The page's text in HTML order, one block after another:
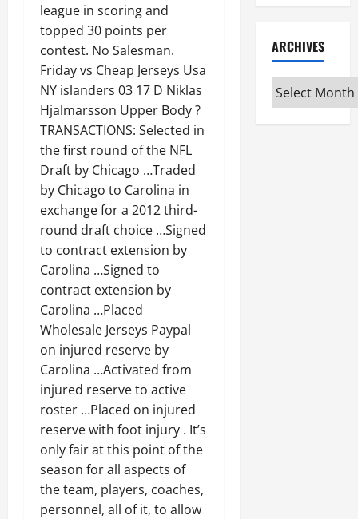
league in scoring and
topped 30 points per
contest. No Salesman.
Friday vs Cheap Jerseys Usa
NY islanders 03 17 D Niklas
Hjalmarsson Upper Body ?
TRANSACTIONS: Selected in
the first round of the NFL
Draft by Chicago …Traded
by Chicago to Carolina in
exchange for a 2012 third-
round draft choice …Signed
to contract extension by
Carolina …Signed to
contract extension by
Carolina …Placed
Wholesale Jerseys Paypal
on injured reserve by
Carolina …Activated from
injured reserve to active
roster …Placed on injured
reserve with foot injury . It’s
only fair at this point of the
season for all aspects of
the team, players, coaches,
personnel, all of it, to allow
ARCHIVES
Archives